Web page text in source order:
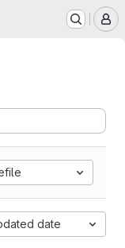
date